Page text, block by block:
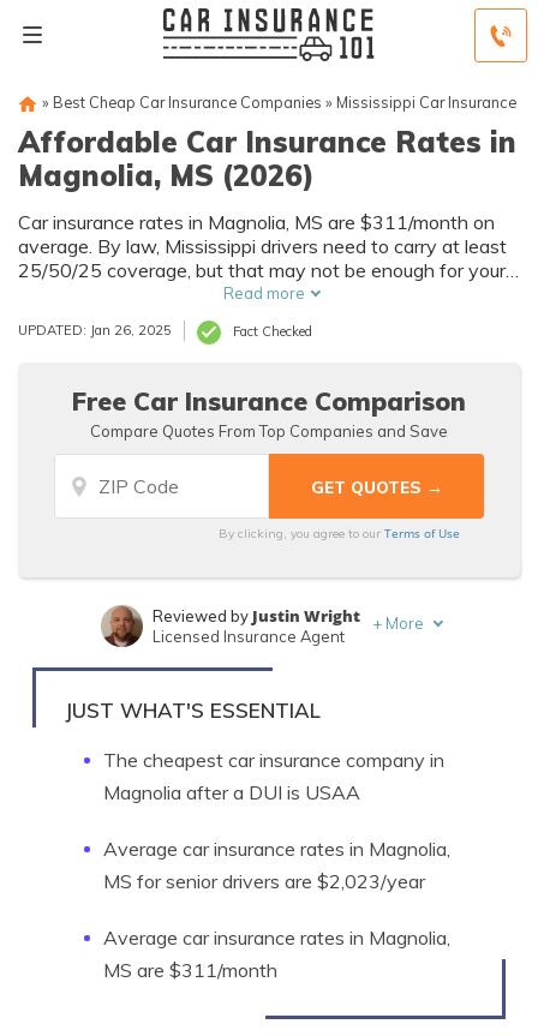
» Best Cheap Car Insurance Companies » Mississippi Car Insurance
Affordable Car Insurance Rates in
Magnolia, MS (2026)
Car insurance rates in Magnolia, MS are $311/month on
average. By law, Mississippi drivers need to carry at least
25/50/25 coverage, but that may not be enough for your
needs. Compare car insurance quotes from multiple
Magnolia car insurance companies to get the coverage
you need at the best rates available.
Read more
UPDATED: Jan 26, 2025 Fact Checked
Free Car Insurance Comparison
Compare Quotes From Top Companies and Save
By clicking, you agree to ourTerms of Use
Written byBrandon Frady
Reviewed by Justin Wright
Licensed Insurance Agent
+ More
JUST WHAT'S ESSENTIAL
The cheapest car insurance company in
Magnolia after a DUI is USAA
Average car insurance rates in Magnolia,
MS for senior drivers are $2,023/year
Average car insurance rates in Magnolia,
MS are $311/month